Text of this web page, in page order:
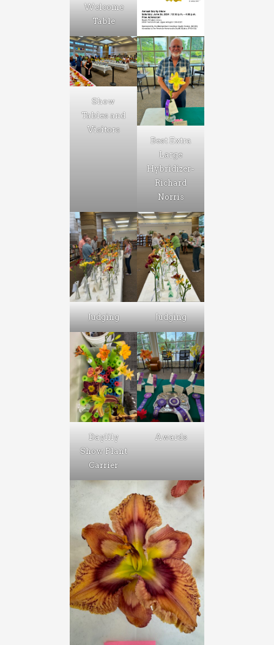
Welcome
Table
Show
Tables and
Visitors
Best Extra
Large
Hybridizer-
Richard
Norris
Judging Judging
Daylily
Show Plant
Carrier
Awards